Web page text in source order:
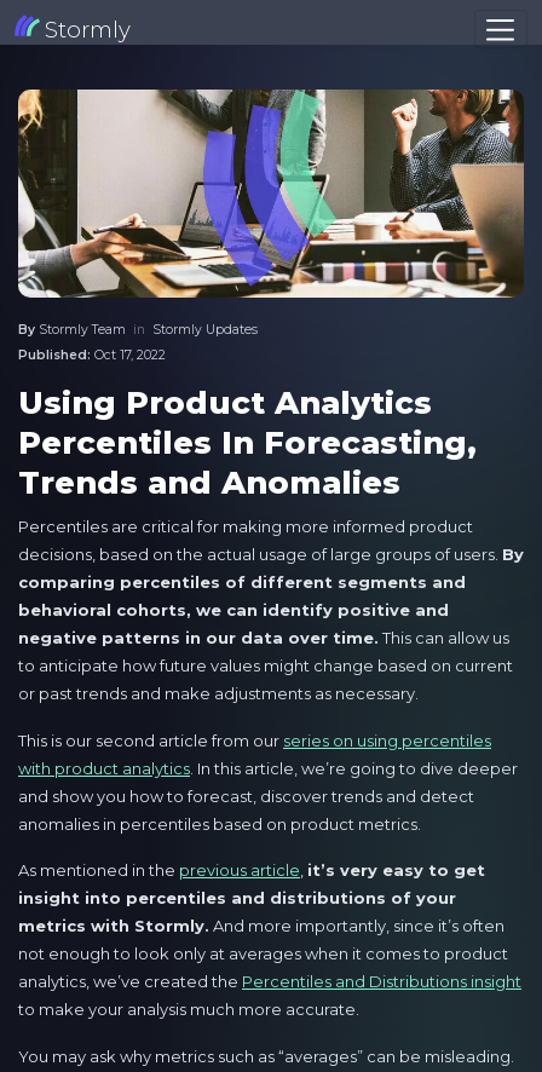
Stormly
By Stormly Team in Stormly Updates
Published: Oct 17, 2022
Using Product Analytics
Percentiles In Forecasting,
Trends and Anomalies
Percentiles are critical for making more informed product
decisions, based on the actual usage of large groups of users. By
comparing percentiles of different segments and
behavioral cohorts, we can identify positive and
negative patterns in our data over time.This can allow us
to anticipate how future values might change based on current
or past trends and make adjustments as necessary.
This is our second article from our series on using percentiles
with product analytics . In this article, we’re going to dive deeper
and show you how to forecast, discover trends and detect
anomalies in percentiles based on product metrics.
As mentioned in the previous article, it’s very easy to get
insight into percentiles and distributions of your
metrics with Stormly. And more importantly, since it’s often
not enough to look only at averages when it comes to product
analytics, we’ve created the Percentiles and Distributions insight
to make your analysis much more accurate.
You may ask why metrics such as “averages” can be misleading.